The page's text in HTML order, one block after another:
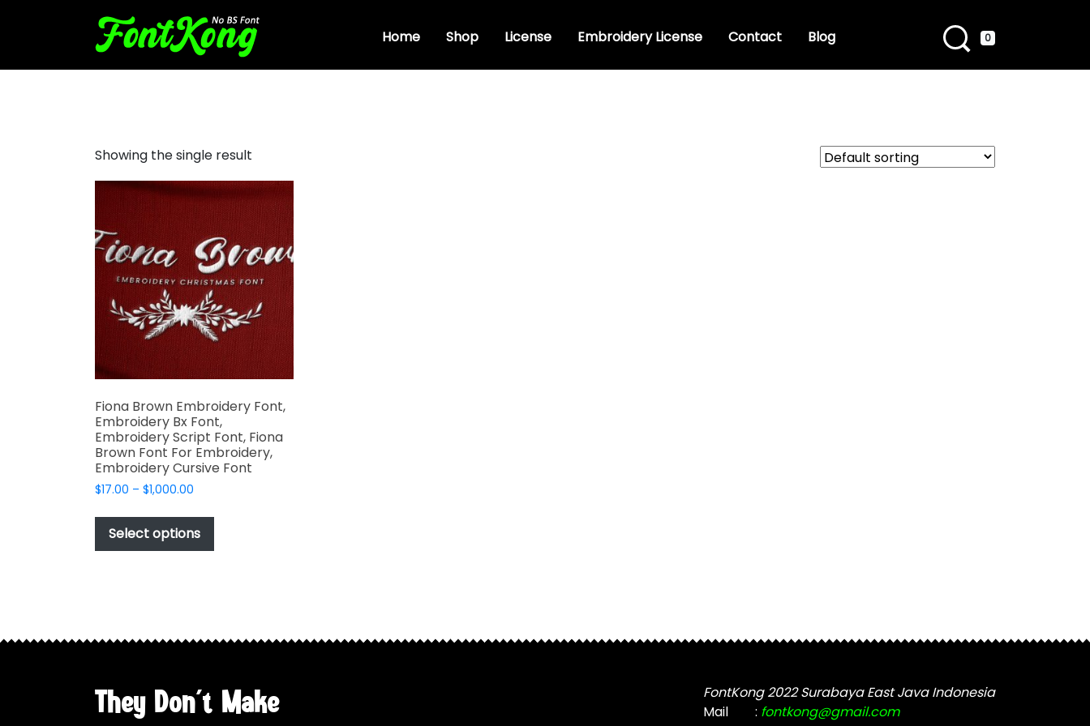
Home Shop License Embroidery License Contact Blog 0
Showing the single result
Fiona Brown Embroidery Font,
Embroidery Bx Font,
Embroidery Script Font, Fiona
Brown Font For Embroidery,
Embroidery Cursive Font
$17.00 – $1,000.00
$17.00
through
$1,000.00
Select options
has
may
chosen
on
They Don't Make
FontKong 2022 Surabaya East Java Indonesia
Mail
: fontkong@gmail.com